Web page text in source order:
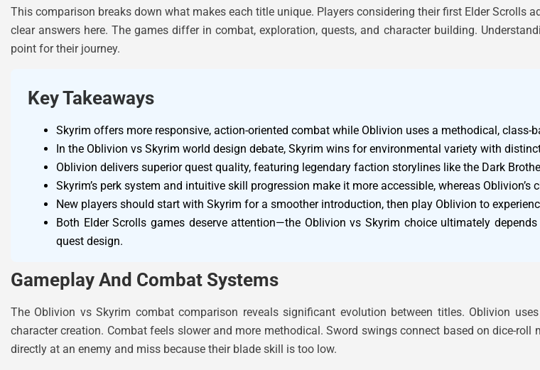
This comparison breaks down what makes each title unique. Players considering their first Elder Scrolls
clear answers here. The games differ in combat, exploration, quests, and character building.
point for their journey.
Key Takeaways
Skyrim offers more responsive, action-oriented combat while Oblivion uses a methodical, class-
In the Oblivion vs Skyrim world design debate, Skyrim wins for environmental variety with
Oblivion delivers superior quest quality, featuring legendary faction storylines like the Dark
Skyrim’s perk system and intuitive skill progression make it more accessible, whereas
New players should start with Skyrim for a smoother introduction, then play Oblivion to
Both Elder Scrolls games deserve attention—the Oblivion vs Skyrim choice ultimately
quest design.
Gameplay And Combat Systems
The Oblivion vs Skyrim combat comparison reveals significant evolution between titles. Oblivion
character creation. Combat feels slower and more methodical. Sword swings connect based on dice-
directly at an enemy and miss because their blade skill is too low.